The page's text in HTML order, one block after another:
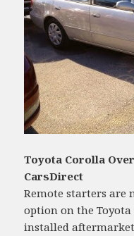
Toyota Corolla
CarsDirect
Remote starters are
option on the
installed